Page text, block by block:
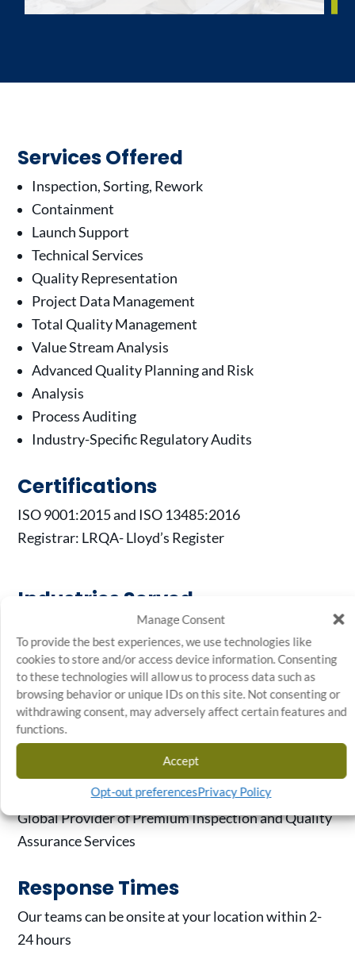
Manage Consent
To provide the best experiences, we use technologies like
cookies to store and/or access device information. Consenting
to these technologies will allow us to process data such as
browsing behavior or unique IDs on this site. Not consenting or
withdrawing consent, may adversely affect certain features and
functions.
Accept
Opt-out preferencesPrivacy Policy
Services Offered
Inspection, Sorting, Rework
Containment
Launch Support
Technical Services
Quality Representation
Project Data Management
Total Quality Management
Value Stream Analysis
Advanced Quality Planning and Risk
Analysis
Process Auditing
Industry-Specific Regulatory Audits
Certifications
ISO 9001:2015 and ISO 13485:2016
Registrar: LRQA- Lloyd’s Register
Industries Served
Medical, Pharmaceuticals & Life
Sciences
Appliances, Electronics, Hardware & Finishes
Outdoor Power Equipment
Heavy-Duty, Off-Road & Agriculture
Main Business
Global Provider of Premium Inspection and Quality
Assurance Services
Response Times
Our teams can be onsite at your location within 2-
24 hours